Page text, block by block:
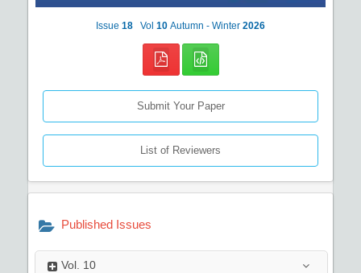
Issue 18 Vol 10 Autumn - Winter 2026
Submit Your Paper
List of Reviewers
Published Issues
Vol. 10